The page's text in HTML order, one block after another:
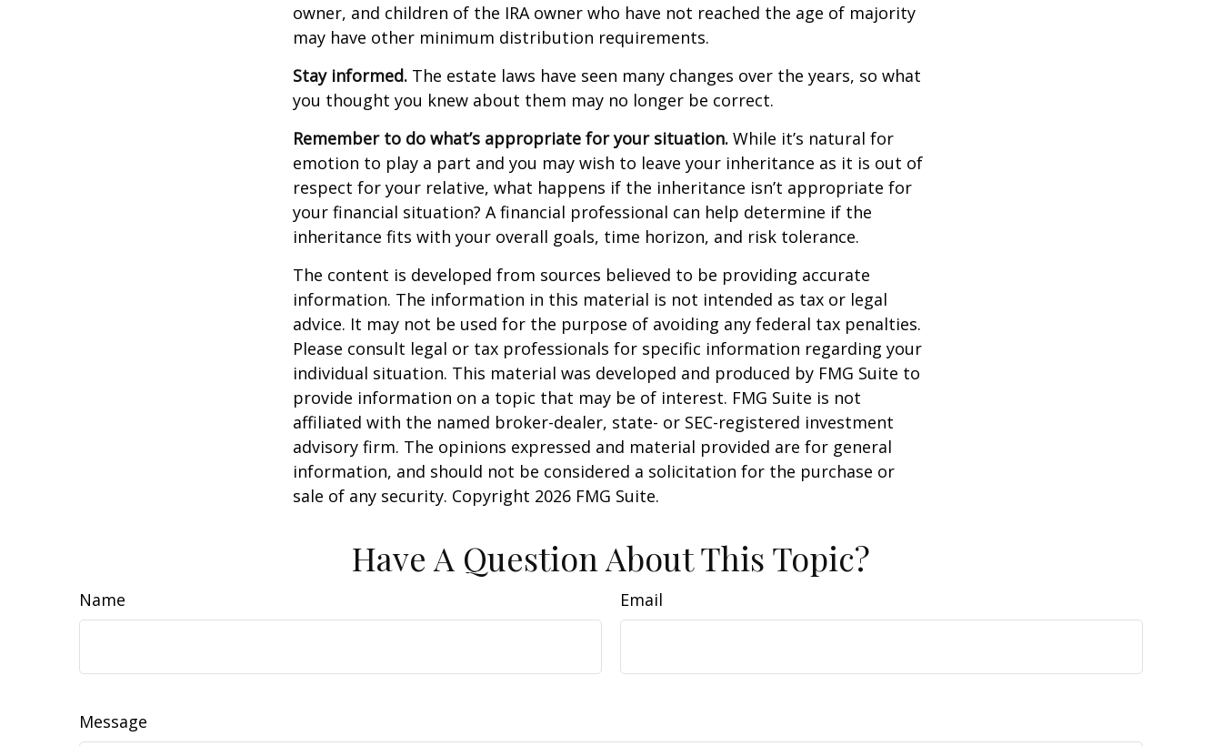
owner, and children of the IRA owner who have not reached the age of majority
may have other minimum distribution requirements.
Stay informed. The estate laws have seen many changes over the years, so what
you thought you knew about them may no longer be correct.
Remember to do what’s appropriate for your situation. While it’s natural for
emotion to play a part and you may wish to leave your inheritance as it is out of
respect for your relative, what happens if the inheritance isn’t appropriate for
your financial situation? A financial professional can help determine if the
inheritance fits with your overall goals, time horizon, and risk tolerance.
The content is developed from sources believed to be providing accurate
information. The information in this material is not intended as tax or legal
advice. It may not be used for the purpose of avoiding any federal tax penalties.
Please consult legal or tax professionals for specific information regarding your
individual situation. This material was developed and produced by FMG Suite to
provide information on a topic that may be of interest. FMG Suite is not
affiliated with the named broker-dealer, state- or SEC-registered investment
advisory firm. The opinions expressed and material provided are for general
information, and should not be considered a solicitation for the purchase or
sale of any security. Copyright 2026 FMG Suite.
Have A Question About This Topic?
Name Email
Message